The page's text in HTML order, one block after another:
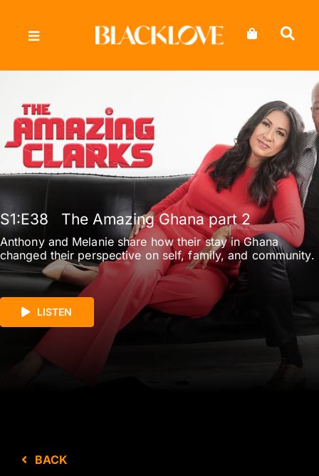
S1:E38 The Amazing Ghana part 2
Anthony and Melanie share how their stay in Ghana
changed their perspective on self, family, and community.
LISTEN
BACK